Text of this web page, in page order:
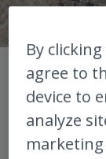
Sign
By clicking
agree to
device to
analyze